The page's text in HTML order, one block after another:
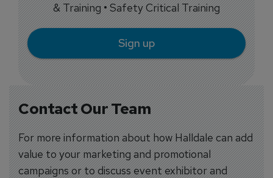
Contact Our Team
For more information about how Halldale can add
value to your marketing and promotional
campaigns or to discuss event exhibitor and
& Training • Safety Critical Training
Sign up